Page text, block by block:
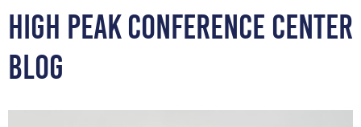
HIGH PEAK CONFERENCE CENTER
BLOG